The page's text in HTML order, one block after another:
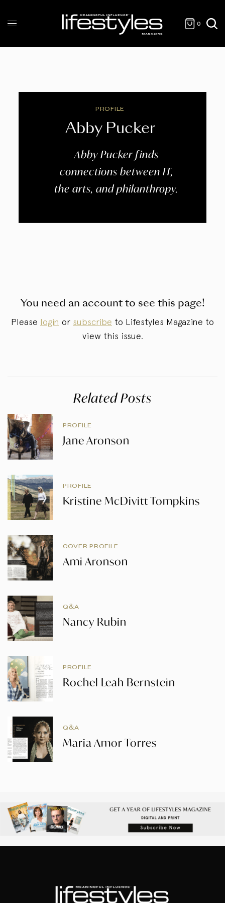
0
PROFILE
Abby Pucker
Abby Pucker finds
connections between IT,
the arts, and philanthropy.
You need an account to see this page!
Please login or subscribe to Lifestyles Magazine to
view this issue.
Related Posts
PROFILE
Jane Aronson
PROFILE
Kristine McDivitt Tompkins
COVER PROFILE
Ami Aronson
Q&A
Nancy Rubin
PROFILE
Rochel Leah Bernstein
Q&A
Maria Amor Torres